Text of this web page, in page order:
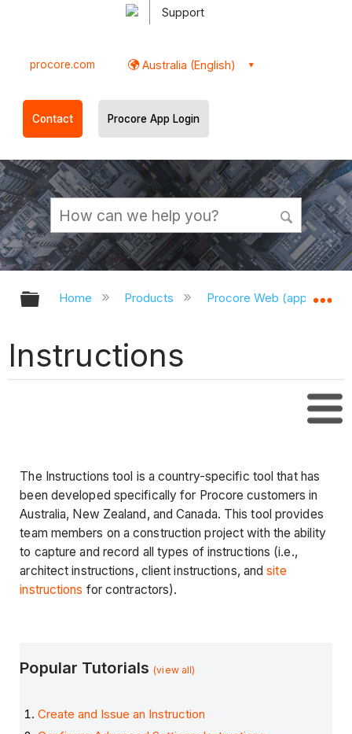
Support
procore.com Australia (English)
Contact Procore App Login
Expand/collapse global hierarchy
Home Products Procore Web
Instructions
The Instructions tool is a country-specific tool that has
been developed specifically for Procore customers in
Australia, New Zealand, and Canada. This tool provides
team members on a construction project with the ability
to capture and record all types of instructions (i.e.,
architect instructions, client instructions, andsite
instructions for contractors).
Popular Tutorials(view all)
Create and Issue an Instruction